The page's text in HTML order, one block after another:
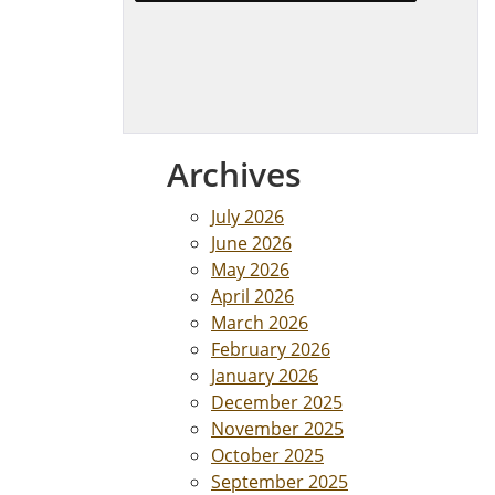
Archives
July 2026
June 2026
May 2026
April 2026
March 2026
February 2026
January 2026
December 2025
November 2025
October 2025
September 2025